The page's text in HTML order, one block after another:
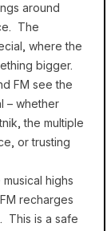
around
The
where the
bigger.
FM see the
– whether
the multiple
or trusting
highs
recharges
This is a safe